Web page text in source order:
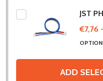
JST
€7,76
ADD